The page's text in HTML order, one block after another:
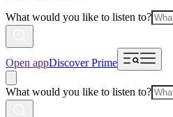
What would you like to listen to?
Open appDiscover Prime
What would you like to listen to?